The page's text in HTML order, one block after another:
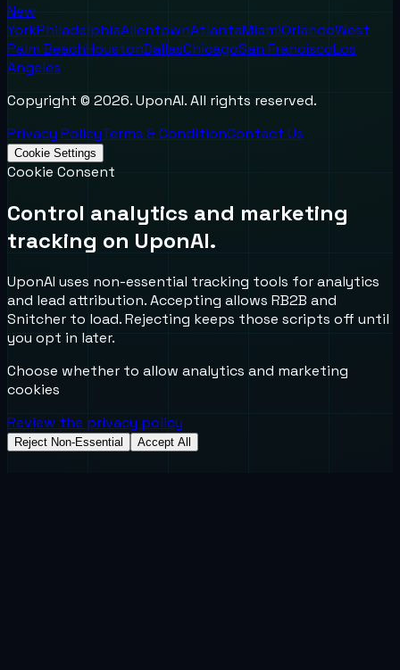
New
YorkPhiladelphiaAllentownAtlantaMiamiOrlandoWest
Palm BeachHoustonDallasChicagoSan FranciscoLos
Angeles
Copyright © 2026. UponAI. All rights reserved.
Privacy PolicyTerms & ConditionContact Us
Cookie Settings
Cookie Consent
Control analytics and marketing
tracking on UponAI.
UponAI uses non-essential tracking tools for analytics
and lead attribution. Accepting allows RB2B and
Snitcher to load. Rejecting keeps those scripts off until
you opt in later.
Choose whether to allow analytics and marketing
cookies
Review the privacy policy
Reject Non-Essential Accept All